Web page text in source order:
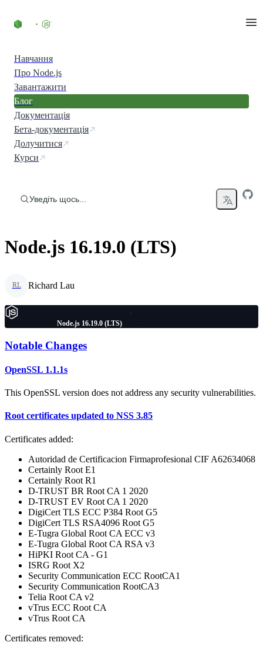
Навчання
Про Node.js
Завантажити
Блог
Документація
Бета-документація
Долучитися
Курси
Уведіть щось...
Node.js 16.19.0 (LTS)
RL Richard Lau
Node.js 16.19.0 (LTS)
Notable Changes
OpenSSL 1.1.1s
This OpenSSL version does not address any security vulnerabilities.
Root certificates updated to NSS 3.85
Certificates added:
Autoridad de Certificacion Firmaprofesional CIF A62634068
Certainly Root E1
Certainly Root R1
D-TRUST BR Root CA 1 2020
D-TRUST EV Root CA 1 2020
DigiCert TLS ECC P384 Root G5
DigiCert TLS RSA4096 Root G5
E-Tugra Global Root CA ECC v3
E-Tugra Global Root CA RSA v3
HiPKI Root CA - G1
ISRG Root X2
Security Communication ECC RootCA1
Security Communication RootCA3
Telia Root CA v2
vTrus ECC Root CA
vTrus Root CA
Certificates removed: